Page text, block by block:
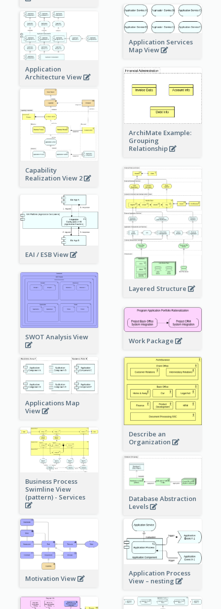
Application Services
Map View
Application
Architecture View
ArchiMate Example:
Grouping
Relationship
Capability
Realization View 2
Layered Structure
EAI / ESB View
SWOT Analysis View Work Package
Applications Map
View
Describe an
Organization
Business Process
Swimline View
(pattern) - Services
Database Abstraction
Levels
Motivation View
Application Process
View – nesting